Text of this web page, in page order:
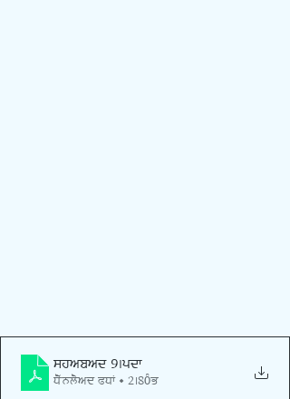
shabad 9.pdf
Download PDF • 2.80MB